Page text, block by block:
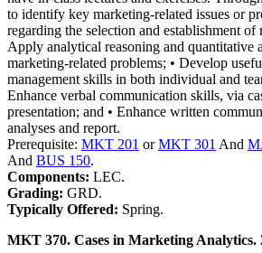
to identify key marketing-related issues or
regarding the selection and establishment of
Apply analytical reasoning and quantitative
marketing-related problems; • Develop
management skills in both individual and
Enhance verbal communication skills, via
presentation; and • Enhance written
analyses and report.
Prerequisite: MKT 201 orMKT 301 And
And BUS 150.
Components: LEC.
Grading: GRD.
Typically Offered: Spring.
MKT 370. Cases in Marketing Analytics.